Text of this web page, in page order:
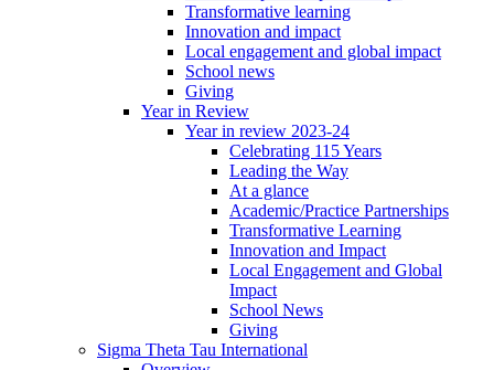
Transformative learning
Innovation and impact
Local engagement and global impact
School news
Giving
Year in Review
Year in review 2023-24
Celebrating 115 Years
Leading the Way
At a glance
Academic/Practice Partnerships
Transformative Learning
Innovation and Impact
Local Engagement and Global
Impact
School News
Giving
Sigma Theta Tau International